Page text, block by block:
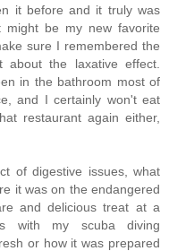
it before and it truly was
be my new favorite
sure I remembered the
the laxative effect.
in the bathroom most of
and I certainly won't eat
restaurant again either,
of digestive issues, what
it was on the endangered
and delicious treat at a
with my scuba diving
or how it was prepared